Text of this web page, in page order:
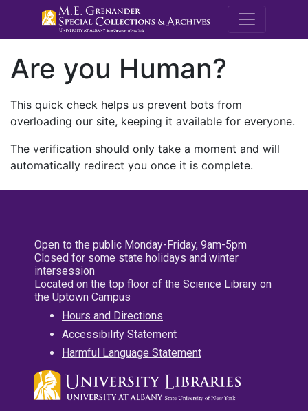
M.E.
Are you Human?
This quick check helps us prevent bots from
overloading our site, keeping it available for everyone.
The verification should only take a moment and will
automatically redirect you once it is complete.
Open to the public Monday-Friday, 9am-5pm
Closed for some state holidays and winter
intersession
Located on the top floor of the Science Library on
the Uptown Campus
Hours and Directions
Accessibility Statement
Harmful Language Statement